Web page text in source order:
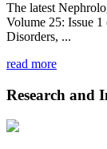
The latest
Volume 25: Issue
Disorders, ...
read more
Research and